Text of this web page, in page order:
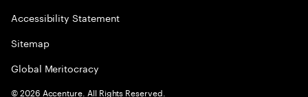
Accessibility Statement
Sitemap
Global Meritocracy
©2026 Accenture. All Rights Reserved.